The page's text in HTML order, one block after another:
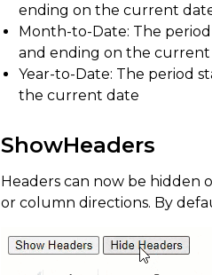
ending on the current
Month-to-Date: The
and ending on the
Year-to-Date: The period
the current date
ShowHeaders
Headers can now be hidden
or column directions. By